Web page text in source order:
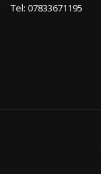
Tel: 07833671195